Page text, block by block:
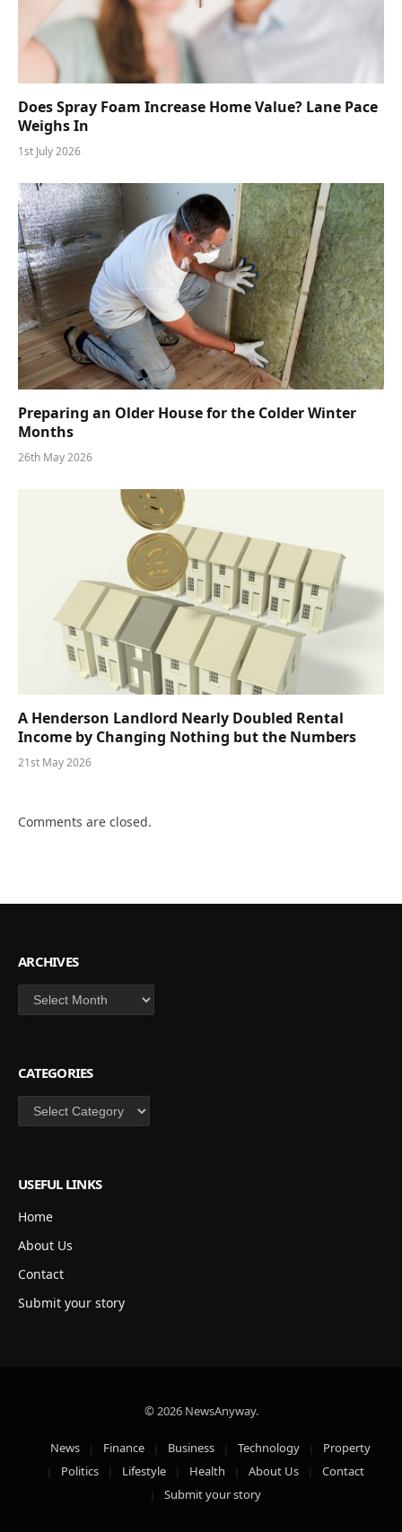
Does Spray Foam Increase Home Value? Lane Pace
Weighs In
1st July 2026
Preparing an Older House for the Colder Winter
Months
26th May 2026
A Henderson Landlord Nearly Doubled Rental
Income by Changing Nothing but the Numbers
21st May 2026
Comments are closed.
ARCHIVES
Archives
CATEGORIES
Categories
USEFUL LINKS
Home
About Us
Contact
Submit your story
© 2026 NewsAnyway.
News Finance Business Technology
Property
Politics
Lifestyle Health About Us
Contact
Submit your story